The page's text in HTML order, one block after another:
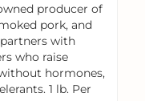
producer of
pork, and
with
who raise
hormones,
1 lb. Per